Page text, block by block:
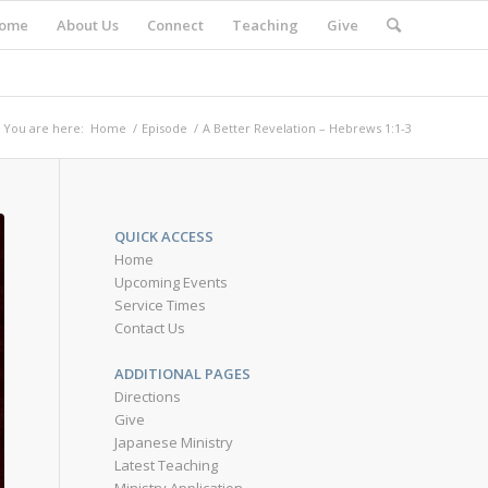
About Us Connect Teaching Give
You are here: Home / Episode / A Better Revelation – Hebrews 1:1-3
QUICK ACCESS
Home
Upcoming Events
Service Times
Contact Us
ADDITIONAL PAGES
Directions
Give
Japanese Ministry
Latest Teaching